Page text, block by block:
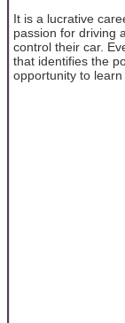
It is a lucrative
passion for driving
control their car.
that identifies the
opportunity to learn